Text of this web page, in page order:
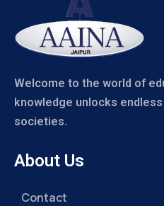
Welcome to the world of
knowledge unlocks
societies.
About Us
Contact